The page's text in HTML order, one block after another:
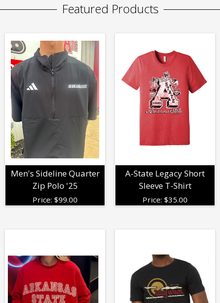
Featured Products
Men's Sideline Quarter
Zip Polo '25
Price: $99.00
A-State Legacy Short
Sleeve T-Shirt
Price: $35.00